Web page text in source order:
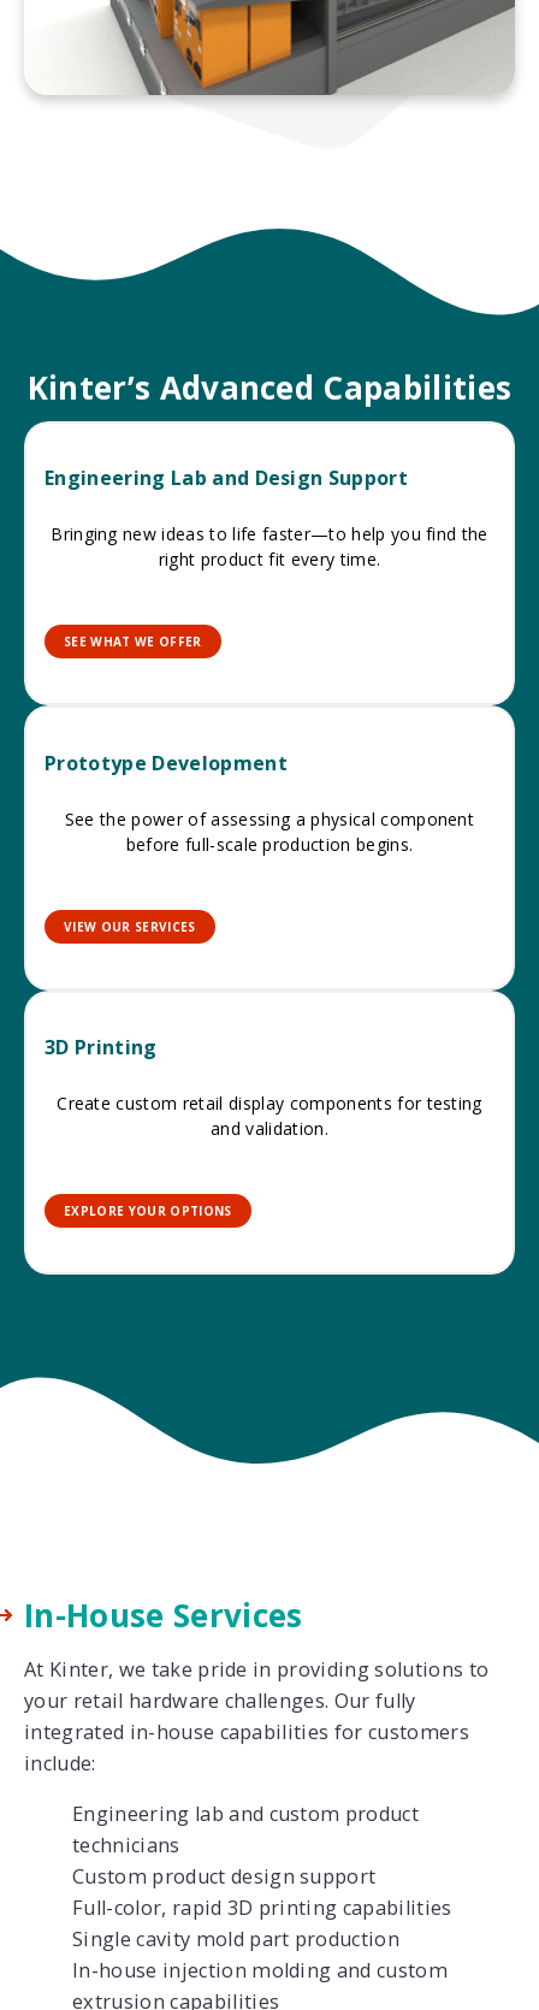
Kinter’s Advanced Capabilities
Engineering Lab and Design Support
Bringing new ideas to life faster—to help you find the
right product fit every time.
SEE WHAT WE OFFER
Prototype Development
See the power of assessing a physical component
before full-scale production begins.
VIEW OUR SERVICES
3D Printing
Create custom retail display components for testing
and validation.
EXPLORE YOUR OPTIONS
In-House Services
At Kinter, we take pride in providing solutions to
your retail hardware challenges. Our fully
integrated in-house capabilities for customers
include:
Engineering lab and custom product
technicians
Custom product design support
Full-color, rapid 3D printing capabilities
Single cavity mold part production
In-house injection molding and custom
extrusion capabilities